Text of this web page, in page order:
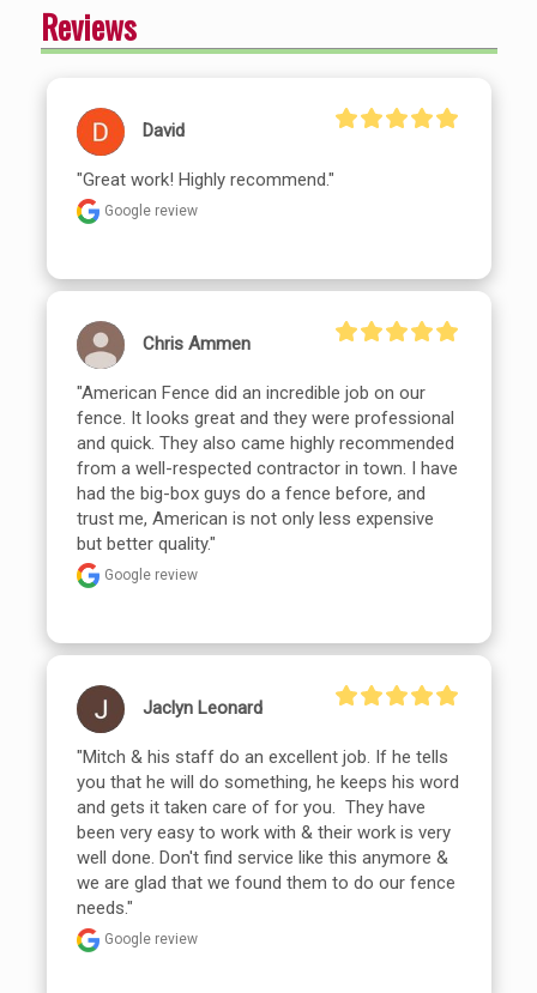
Reviews
David
"Great work! Highly recommend."
Google review
Chris Ammen
"American Fence did an incredible job on our
fence. It looks great and they were professional
and quick. They also came highly recommended
from a well-respected contractor in town. I have
had the big-box guys do a fence before, and
trust me, American is not only less expensive
but better quality."
Google review
Jaclyn Leonard
"Mitch & his staff do an excellent job. If he tells
you that he will do something, he keeps his word
and gets it taken care of for you.  They have
been very easy to work with & their work is very
well done. Don't find service like this anymore &
we are glad that we found them to do our fence
needs."
Google review